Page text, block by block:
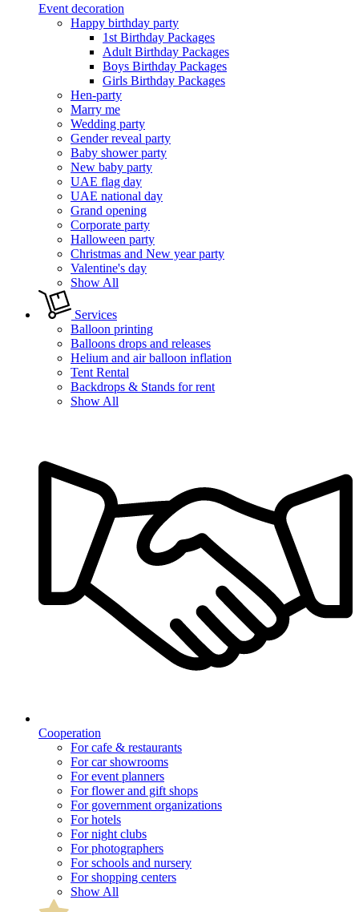
Event decoration
Happy birthday party
1st Birthday Packages
Adult Birthday Packages
Boys Birthday Packages
Girls Birthday Packages
Hen-party
Marry me
Wedding party
Gender reveal party
Baby shower party
New baby party
UAE flag day
UAE national day
Grand opening
Corporate party
Halloween party
Christmas and New year party
Valentine's day
Show All
Services
Balloon printing
Balloons drops and releases
Helium and air balloon inflation
Tent Rental
Backdrops & Stands for rent
Show All
Cooperation
For cafe & restaurants
For car showrooms
For event planners
For flower and gift shops
For government organizations
For hotels
For night clubs
For photographers
For schools and nursery
For shopping centers
Show All